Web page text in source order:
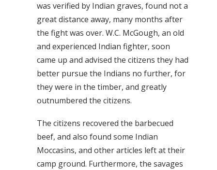
was verified by Indian graves, found not a
great distance away, many months after
the fight was over. W.C. McGough, an old
and experienced Indian fighter, soon
came up and advised the citizens they had
better pursue the Indians no further, for
they were in the timber, and greatly
outnumbered the citizens.
The citizens recovered the barbecued
beef, and also found some Indian
Moccasins, and other articles left at their
camp ground. Furthermore, the savages